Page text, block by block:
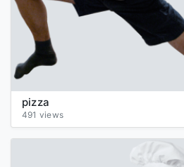
pizza
491 views